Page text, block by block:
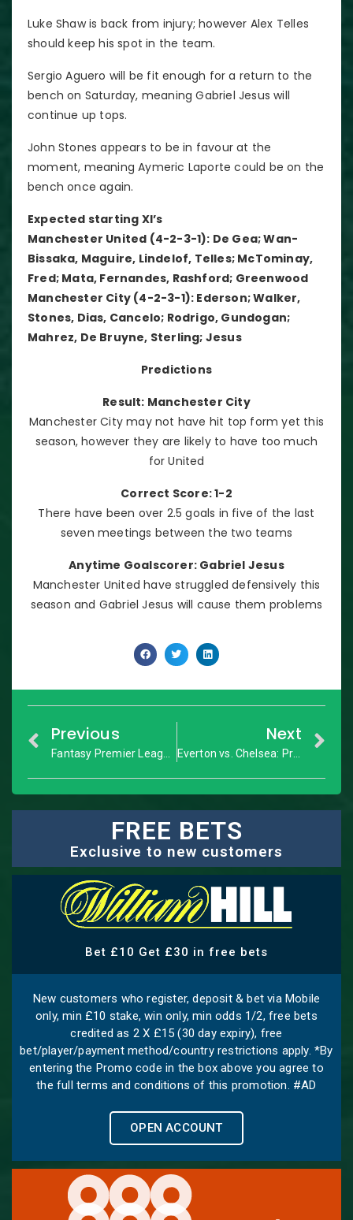
Luke Shaw is back from injury; however Alex Telles
should keep his spot in the team.
Sergio Aguero will be fit enough for a return to the
bench on Saturday, meaning Gabriel Jesus will
continue up tops.
John Stones appears to be in favour at the
moment, meaning Aymeric Laporte could be on the
bench once again.
Expected starting XI’s
Manchester United (4-2-3-1): De Gea; Wan-
Bissaka, Maguire, Lindelof, Telles; McTominay,
Fred; Mata, Fernandes, Rashford; Greenwood
Manchester City (4-2-3-1): Ederson; Walker,
Stones, Dias, Cancelo; Rodrigo, Gundogan;
Mahrez, De Bruyne, Sterling; Jesus
Predictions
Result: Manchester City
Manchester City may not have hit top form yet this
season, however they are likely to have too much
for United
Correct Score: 1-2
There have been over 2.5 goals in five of the last
seven meetings between the two teams
Anytime Goalscorer: Gabriel Jesus
Manchester United have struggled defensively this
season and Gabriel Jesus will cause them problems
Previous Next
FREE BETS
Exclusive to new customers
Bet £10 Get £30 in free bets
New customers who register, deposit & bet via Mobile
only, min £10 stake, win only, min odds 1/2, free bets
credited as 2 X £15 (30 day expiry), free
bet/player/payment method/country restrictions apply. *By
entering the Promo code in the box above you agree to
the full terms and conditions of this promotion. #AD
OPEN ACCOUNT